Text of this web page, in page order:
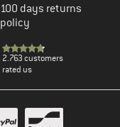
100 days returns
policy
2.763 customers
rated us